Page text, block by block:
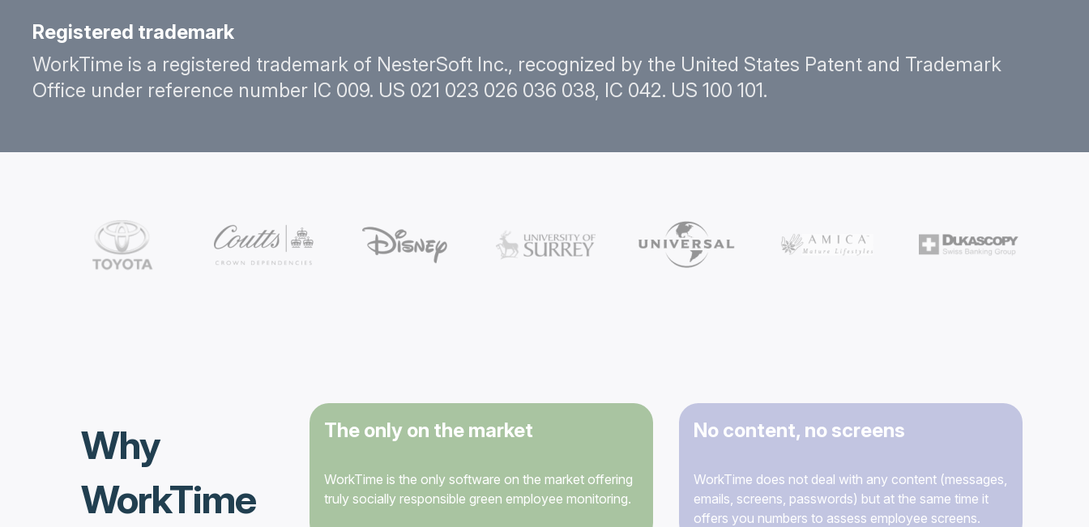
Registered trademark
WorkTime is a registered trademark of NesterSoft Inc., recognized by the United States Patent and Trademark
Office under reference number IC 009. US 021 023 026 036 038, IC 042. US 100 101.
Why
WorkTime
The only on the market
WorkTime is the only software on the market offering
truly socially responsible green employee monitoring.
No content, no screens
WorkTime does not deal with any content (messages,
emails, screens, passwords) but at the same time it
offers you numbers to assess employee screens.